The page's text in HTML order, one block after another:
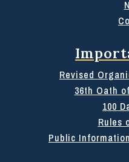
Revised
36th Oath
100
Rules
Public